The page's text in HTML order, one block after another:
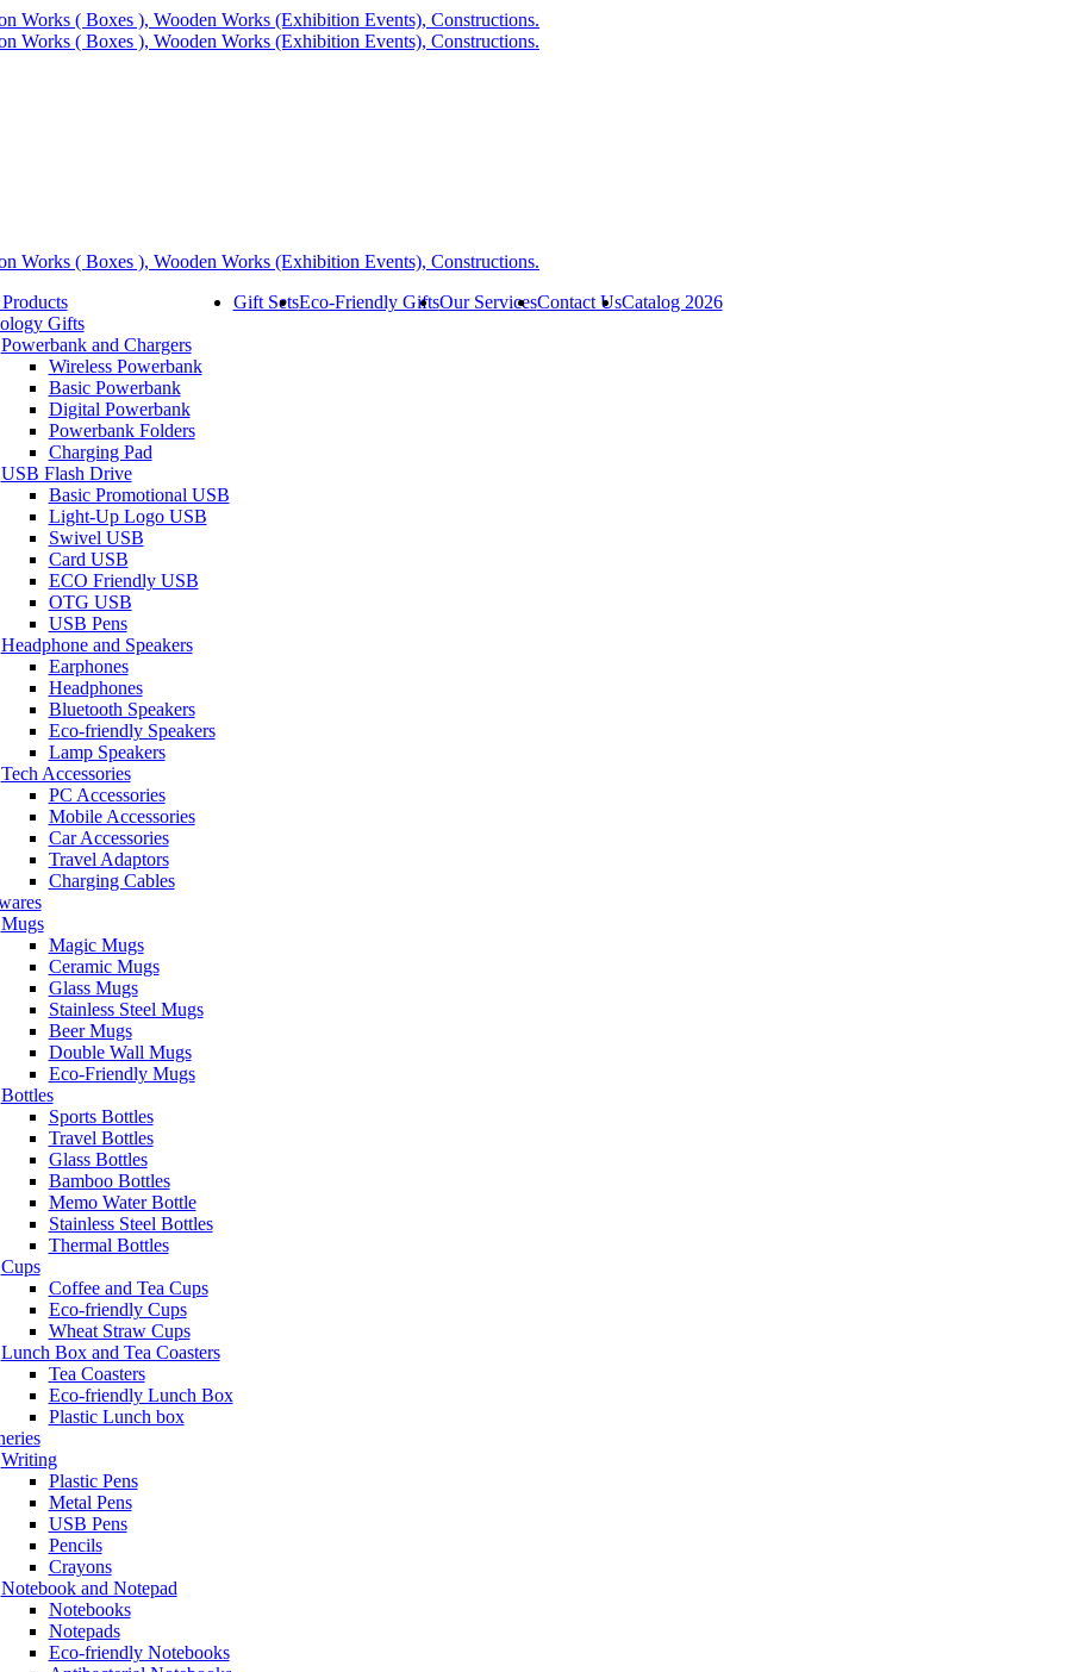
Gifts
Powerbank and Chargers
Wireless Powerbank
Basic Powerbank
Digital Powerbank
Powerbank Folders
Charging Pad
USB Flash Drive
Basic Promotional USB
Light-Up Logo USB
Swivel USB
Card USB
ECO Friendly USB
OTG USB
USB Pens
Headphone and Speakers
Earphones
Headphones
Bluetooth Speakers
Eco-friendly Speakers
Lamp Speakers
Tech Accessories
PC Accessories
Mobile Accessories
Car Accessories
Travel Adaptors
Charging Cables
Mugs
Magic Mugs
Ceramic Mugs
Glass Mugs
Stainless Steel Mugs
Beer Mugs
Double Wall Mugs
Eco-Friendly Mugs
Bottles
Sports Bottles
Travel Bottles
Glass Bottles
Bamboo Bottles
Memo Water Bottle
Stainless Steel Bottles
Thermal Bottles
Cups
Coffee and Tea Cups
Eco-friendly Cups
Wheat Straw Cups
Lunch Box and Tea Coasters
Tea Coasters
Eco-friendly Lunch Box
Plastic Lunch box
Writing
Plastic Pens
Metal Pens
USB Pens
Pencils
Crayons
Notebook and Notepad
Notebooks
Notepads
Eco-friendly Notebooks
Gift SetsEco-Friendly GiftsOur ServicesContact UsCatalog 2026